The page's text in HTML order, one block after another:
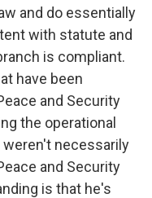
and do essentially
with statute and
is compliant.
have been
and Security
the operational
necessarily
and Security
is that he's